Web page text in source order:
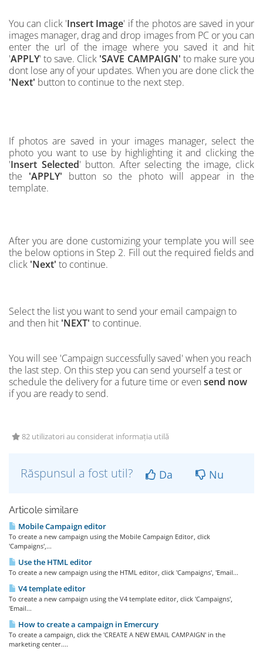
You can click 'Insert Image' if the photos are saved in your
images manager, drag and drop images from PCor you can
enter the url of the image where you saved it and hit
'APPLY' to save. Click 'SAVE CAMPAIGN' to make sure you
dont lose any of your updates. When you are done click the
'Next' button to continue to the next step.
If photos are saved in your images manager, select the
photo you want to use by highlighting it and clicking the
'Insert Selected' button. After selecting the image, click
the 'APPLY' button so the photo will appear in the
template.
After you are done customizing your template you will see
the below options in Step 2. Fill out the required fields and
click 'Next' to continue.
Select the list you want to send your email campaign to
and then hit 'NEXT' to continue.
You will see 'Campaign successfully saved' when you reach
the last step. On this step you can send yourself a test or
schedule the delivery for a future time or even send now
if you are ready to send.
82 utilizatori au considerat informația utilă
Răspunsul a fost util? Da Nu
Articole similare
Mobile Campaign editor
To create a new campaign using the Mobile Campaign Editor, click
'Campaigns',...
Use the HTML editor
To create a new campaign using the HTML editor, click 'Campaigns', 'Email...
V4 template editor
To create a new campaign using the V4 template editor, click 'Campaigns',
'Email...
How to create a campaign in Emercury
To create a campaign, click the 'CREATE A NEW EMAIL CAMPAIGN' in the
marketing center....